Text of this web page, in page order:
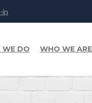
in
DO WHO WE ARE